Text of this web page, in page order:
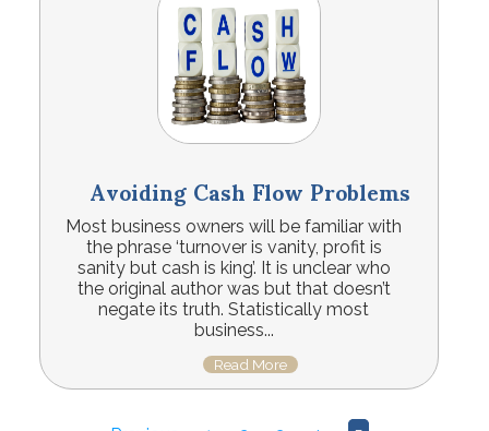
Avoiding Cash Flow Problems
Most business owners will be familiar with
the phrase ‘turnover is vanity, profit is
sanity but cash is king’. It is unclear who
the original author was but that doesn’t
negate its truth. Statistically most
business...
Read More